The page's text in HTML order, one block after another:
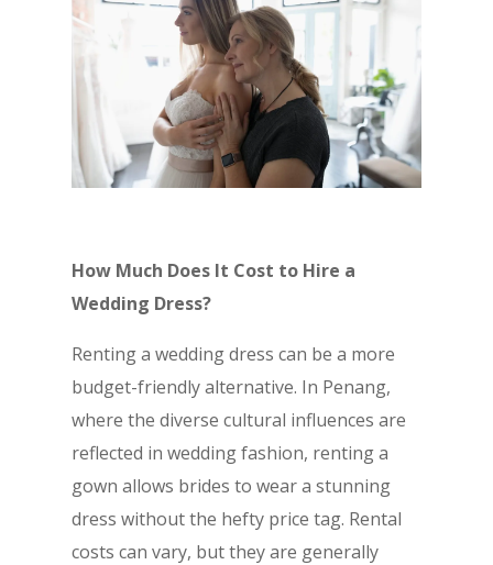
How Much Does It Cost to Hire a
Wedding Dress?
Renting a wedding dress can be a more
budget-friendly alternative. In Penang,
where the diverse cultural influences are
reflected in wedding fashion, renting a
gown allows brides to wear a stunning
dress without the hefty price tag. Rental
costs can vary, but they are generally